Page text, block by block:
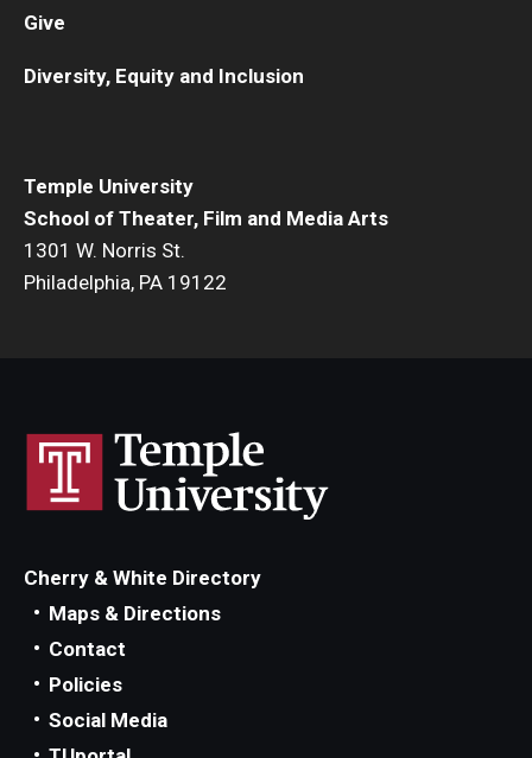
Temple University
School of Theater, Film and Media Arts
1301 W. Norris St.
Philadelphia, PA 19122
Give
Diversity, Equity and Inclusion
Cherry & White Directory
Maps & Directions
Contact
Policies
Social Media